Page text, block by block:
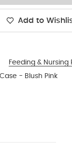
Add to
Feeding & Nursing
- Blush Pink